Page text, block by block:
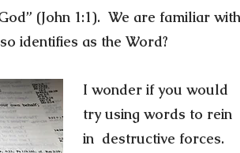
(John 1:1). We are familiar
identifies as the Word?
I wonder if you would
try using words to rein
in destructive forces.